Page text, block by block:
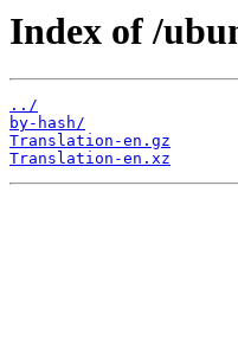
Index of /
../
by-hash/
Translation-en.gz
Translation-en.xz